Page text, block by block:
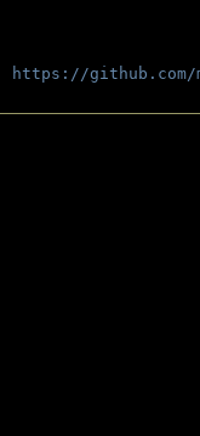
https://github.com/